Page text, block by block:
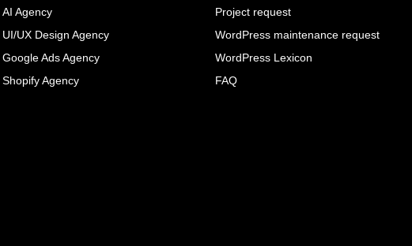
AI Agency
UI/UX Design Agency
Google Ads Agency
Shopify Agency
Project request
WordPress maintenance request
WordPress Lexicon
FAQ